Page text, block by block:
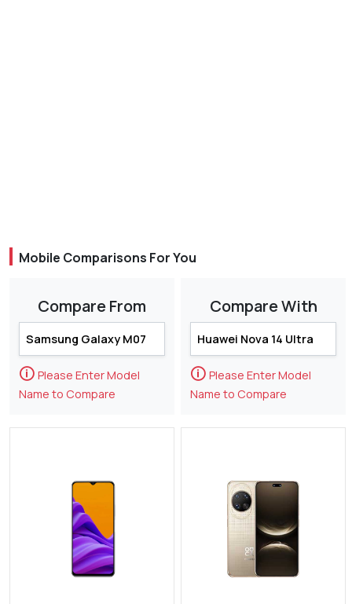
Mobile Comparisons For You
Compare From
🛈 Please Enter Model
Name to Compare
Compare With
🛈 Please Enter Model
Name to Compare